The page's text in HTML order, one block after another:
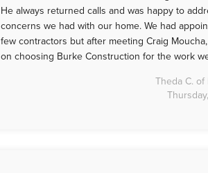
He always returned calls and was happy to
concerns we had with our home. We had
few contractors but after meeting Craig
on choosing Burke Construction for the work
Theda C. of